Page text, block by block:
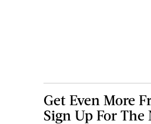
Get Even More
Sign Up For The